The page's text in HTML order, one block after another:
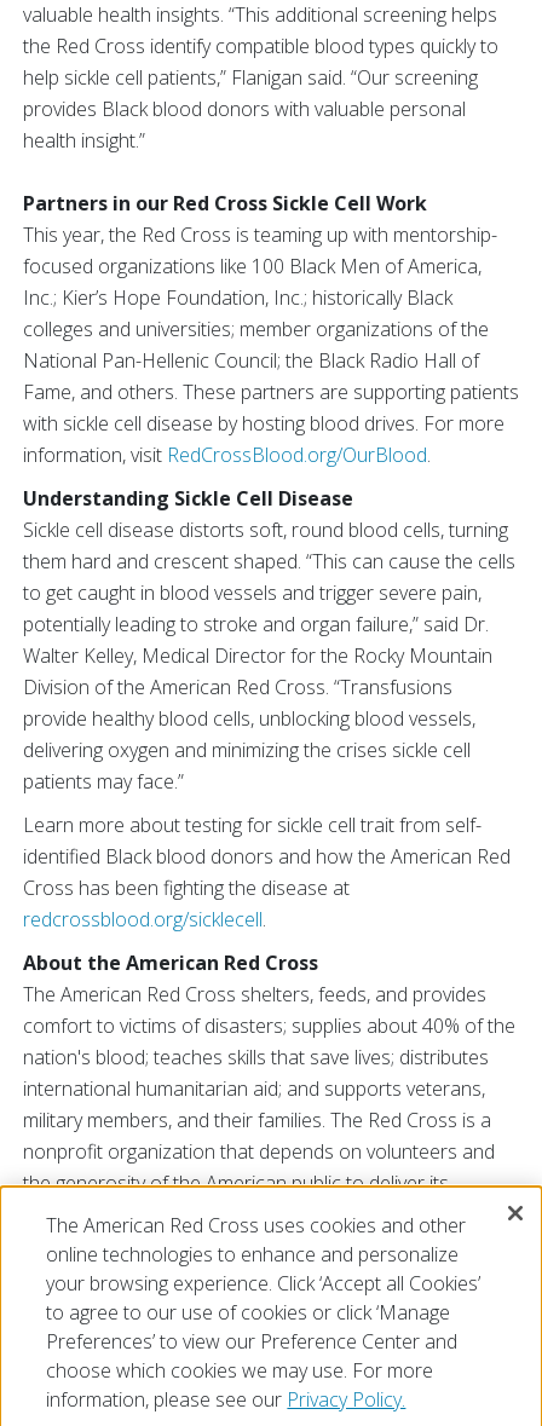
valuable health insights. “This additional screening helps
the Red Cross identify compatible blood types quickly to
help sickle cell patients,” Flanigan said. “Our screening
provides Black blood donors with valuable personal
health insight.”
Partners in our Red Cross Sickle Cell Work
This year, the Red Cross is teaming up with mentorship-
focused organizations like 100 Black Men of America,
Inc.; Kier’s Hope Foundation, Inc.; historically Black
colleges and universities; member organizations of the
National Pan-Hellenic Council; the Black Radio Hall of
Fame, and others. These partners are supporting patients
with sickle cell disease by hosting blood drives. For more
information, visit RedCrossBlood.org/OurBlood.
Understanding Sickle Cell Disease
Sickle cell disease distorts soft, round blood cells, turning
them hard and crescent shaped. “This can cause the cells
to get caught in blood vessels and trigger severe pain,
potentially leading to stroke and organ failure,” said Dr.
Walter Kelley, Medical Director for the Rocky Mountain
Division of the American Red Cross. “Transfusions
provide healthy blood cells, unblocking blood vessels,
delivering oxygen and minimizing the crises sickle cell
patients may face.”
Learn more about testing for sickle cell trait from self-
identified Black blood donors and how the American Red
Cross has been fighting the disease at
redcrossblood.org/sicklecell.
About the American Red Cross
The American Red Cross shelters, feeds, and provides
comfort to victims of disasters; supplies about 40% of the
nation's blood; teaches skills that save lives; distributes
international humanitarian aid; and supports veterans,
military members, and their families. The Red Cross is a
nonprofit organization that depends on volunteers and
the generosity of the American public to deliver its
mission. For more information, please visit
redcross.org
CruzRojaAmericana.org, or visit us on Twitter at
@RedCross.
The American Red Cross uses cookies and other
online technologies to enhance and personalize
your browsing experience. Click ‘Accept all Cookies’
to agree to our use of cookies or click ‘Manage
Preferences’ to view our Preference Center and
choose which cookies we may use. For more
information, please see our Privacy Policy.